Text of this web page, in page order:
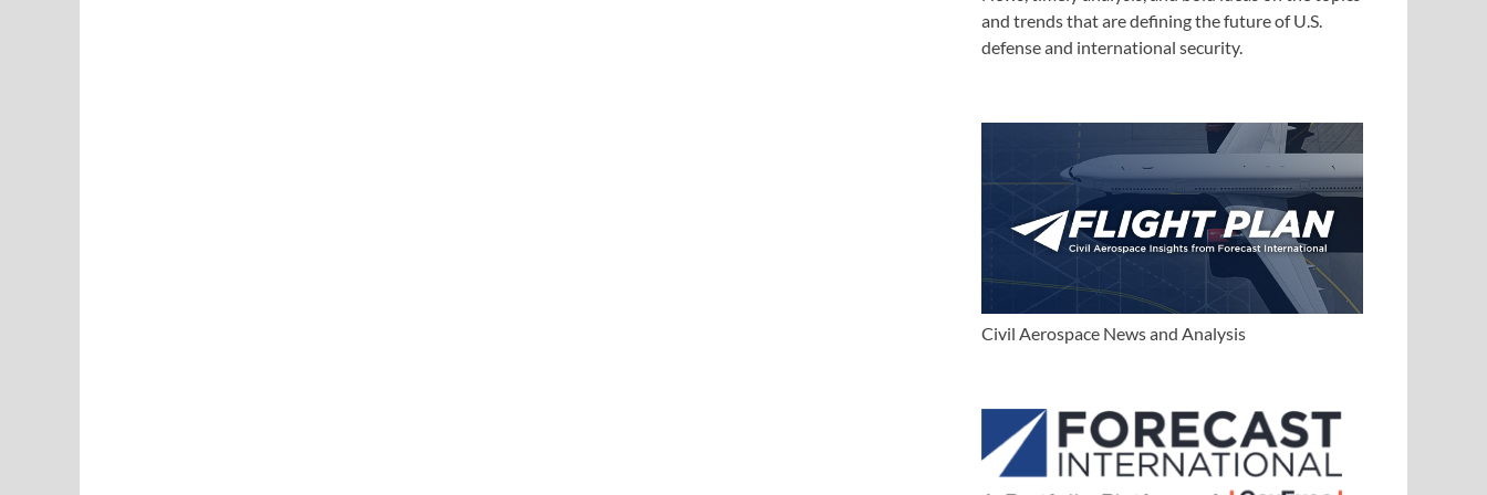
and trends that are defining the future of U.S.
defense and international security.
Civil Aerospace News and Analysis